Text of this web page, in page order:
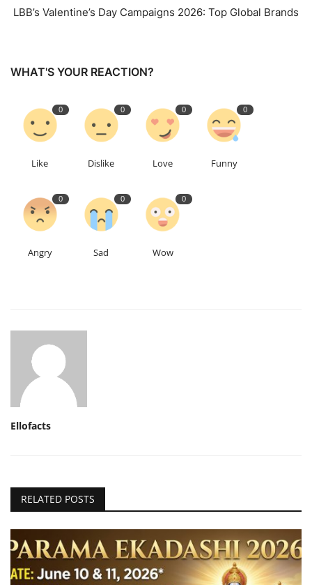
LBB’s Valentine’s Day Campaigns 2026: Top Global Brands
WHAT'S YOUR REACTION?
0
Like
0
Dislike
0
Love
0
Funny
0
Angry
0
Sad
0
Wow
Ellofacts
RELATED POSTS